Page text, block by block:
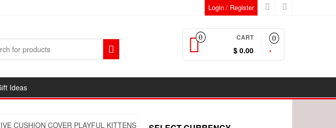
Login / Register
0 CART
$ 0.00
0
Ideas
CUSHION COVER PLAYFUL KITTENS